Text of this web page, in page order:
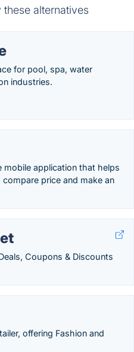
alternatives
for pool, spa, water
industries.
mobile application that helps
price and make an
Coupons & Discounts
offering Fashion and